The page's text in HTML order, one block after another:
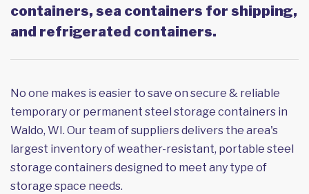
containers, sea containers for shipping,
and refrigerated containers.
No one makes is easier to save on secure & reliable
temporary or permanent steel storage containers in
Waldo, WI. Our team of suppliers delivers the area's
largest inventory of weather-resistant, portable steel
storage containers designed to meet any type of
storage space needs.